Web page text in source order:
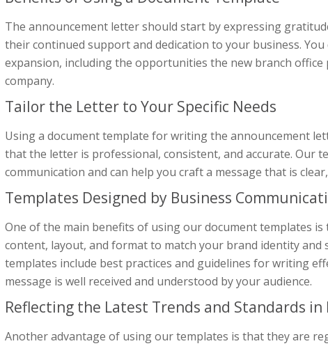
The announcement letter should start by expressing
their continued support and dedication to your business.
expansion, including the opportunities the new branch
company.
Tailor the Letter to Your Specific Needs
Using a document template for writing the announcement
that the letter is professional, consistent, and accurate. Our
communication and can help you craft a message that is
Templates Designed by Business
One of the main benefits of using our document templates
content, layout, and format to match your brand identity and
templates include best practices and guidelines for writing
message is well received and understood by your audience.
Reflecting the Latest Trends and Standards
Another advantage of using our templates is that they are